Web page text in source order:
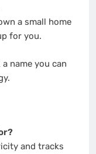
a small home
for you.
a name you can
and tracks